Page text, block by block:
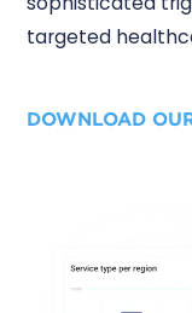
targeted
DOWNLOAD